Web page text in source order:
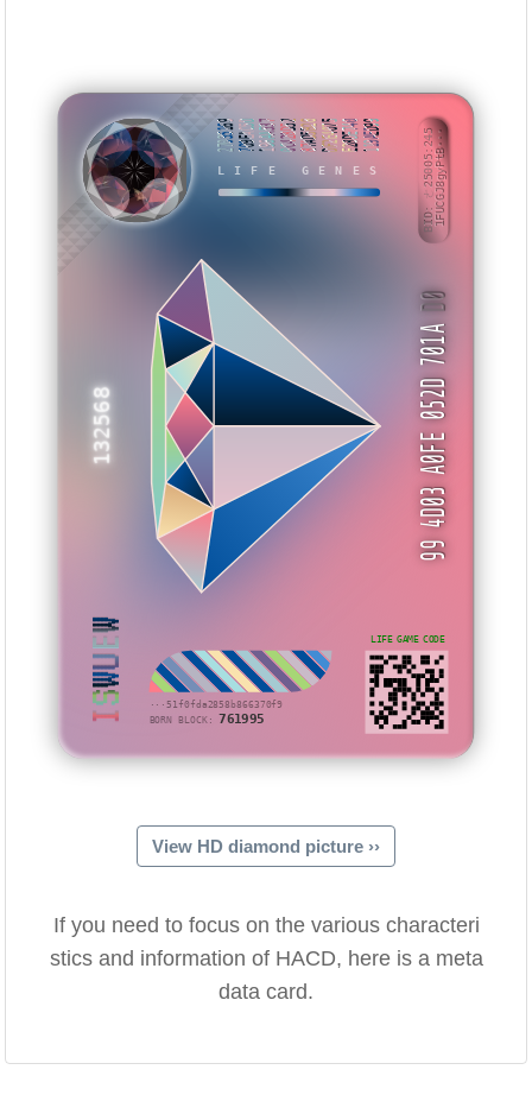
ISWUEW
···51f0fda2858b866370f9
BORN BLOCK: 761995
132568
ISWUEW
LIFE GENES
27035169709EAC5D196AA5370C428D5287AD5B28DF2E4075E28DE740119AED99
99 4D03 A0FE 052D 701A
D0
LIFE GAME CODE
BID: ㄜ25005:2451FUCGJ8gyPtB···
View HD diamond picture ››
If you need to focus on the various characteri
stics and information of HACD, here is a meta
data card.